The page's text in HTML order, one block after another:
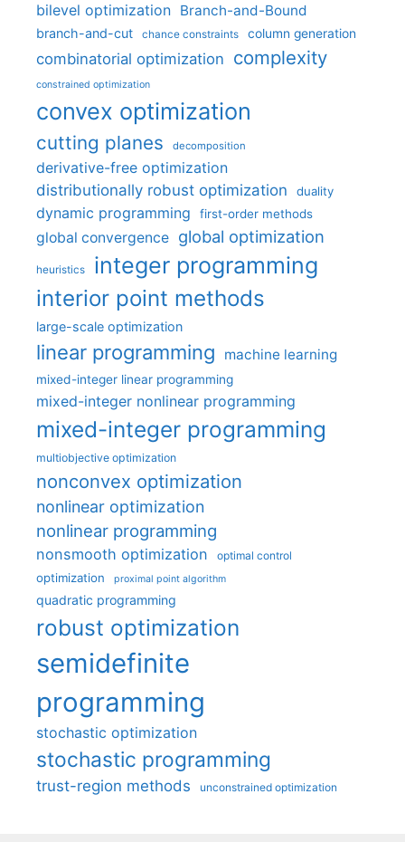
bilevel optimization Branch-and-Bound
branch-and-cut chance constraints column generation
combinatorial optimization complexity
constrained optimization
convex optimization
cutting planes decomposition
derivative-free optimization
distributionally robust optimization
duality
dynamic programming first-order methods
global convergence global optimization
heuristics integer programming
interior point methods
large-scale optimization
linear programming machine learning
mixed-integer linear programming
mixed-integer nonlinear programming
mixed-integer programming
multiobjective optimization
nonconvex optimization
nonlinear optimization
nonlinear programming
nonsmooth optimization optimal control
optimization proximal point algorithm
quadratic programming
robust optimization
semidefinite
programming
stochastic optimization
stochastic programming
trust-region methods unconstrained optimization